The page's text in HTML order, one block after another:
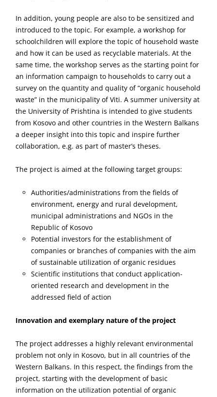
In addition, young people are also to be sensitized and
introduced to the topic. For example, a workshop for
schoolchildren will explore the topic of household waste
and how it can be used as recyclable materials. At the
same time, the workshop serves as the starting point for
an information campaign to households to carry out a
survey on the quantity and quality of “organic household
waste” in the municipality of Viti. A summer university at
the University of Prishtina is intended to give students
from Kosovo and other countries in the Western Balkans
a deeper insight into this topic and inspire further
collaboration, e.g. as part of master’s theses.
The project is aimed at the following target groups:
Authorities/administrations from the fields of
environment, energy and rural development,
municipal administrations and NGOs in the
Republic of Kosovo
Potential investors for the establishment of
companies or branches of companies with the aim
of sustainable utilization of organic residues
Scientific institutions that conduct application-
oriented research and development in the
addressed field of action
Innovation and exemplary nature of the project
The project addresses a highly relevant environmental
problem not only in Kosovo, but in all countries of the
Western Balkans. In this respect, the findings from the
project, starting with the development of basic
information on the utilization potential of organic